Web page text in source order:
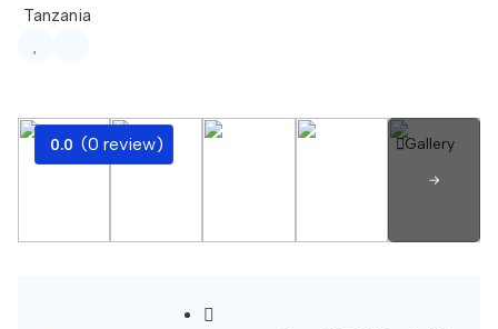
Tanzania
Gallery
0.0 (0 review)